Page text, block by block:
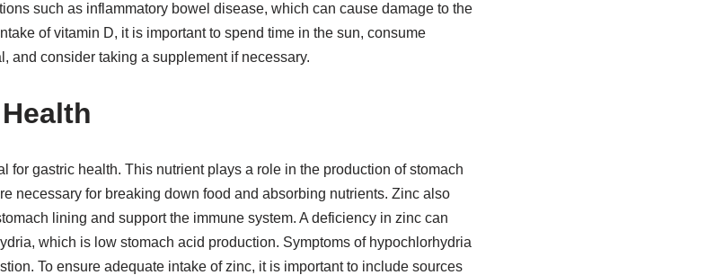
such as inflammatory bowel disease, which can cause damage to the
of vitamin D, it is important to spend time in the sun, consume
and consider taking a supplement if necessary.
for gastric health. This nutrient plays a role in the production of stomach
necessary for breaking down food and absorbing nutrients. Zinc also
lining and support the immune system. A deficiency in zinc can
which is low stomach acid production. Symptoms of hypochlorhydria
To ensure adequate intake of zinc, it is important to include sources